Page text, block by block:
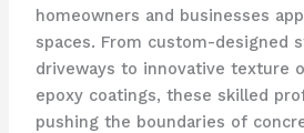
homeowners and businesses
spaces. From custom-designed
driveways to innovative texture
epoxy coatings, these skilled
pushing the boundaries of